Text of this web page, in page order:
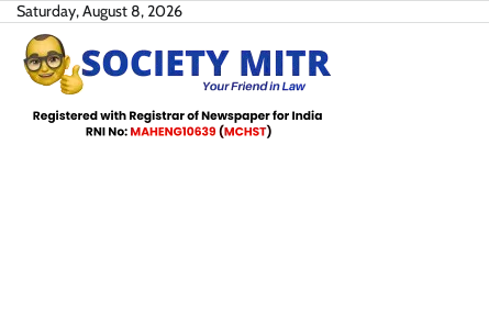
Skip
content
Saturday, August 8, 2026